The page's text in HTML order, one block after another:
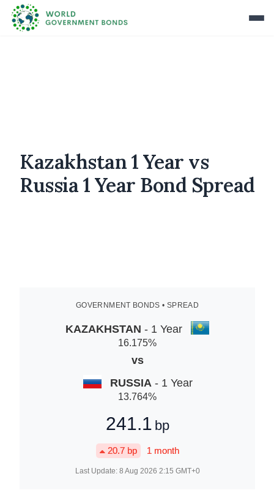
Kazakhstan 1 Year vs
Russia 1 Year Bond Spread
GOVERNMENT BONDS • SPREAD
KAZAKHSTAN - 1 Year
16.175%
vs
RUSSIA- 1 Year
13.764%
241.1 bp
20.7bp 1 month
Last Update: 8 Aug 2026 2:15 GMT+0